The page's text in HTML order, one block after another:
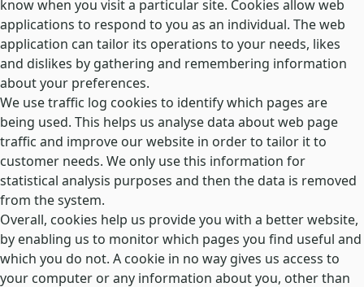
know when you visit a particular site. Cookies allow web
applications to respond to you as an individual. The web
application can tailor its operations to your needs, likes
and dislikes by gathering and remembering information
about your preferences.
We use traffic log cookies to identify which pages are
being used. This helps us analyse data about web page
traffic and improve our website in order to tailor it to
customer needs. We only use this information for
statistical analysis purposes and then the data is removed
from the system.
Overall, cookies help us provide you with a better website,
by enabling us to monitor which pages you find useful and
which you do not. A cookie in no way gives us access to
your computer or any information about you, other than